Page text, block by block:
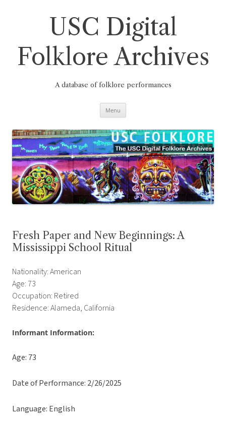
USC Digital
Folklore Archives
A database of folklore performances
Menu
Fresh Paper and New Beginnings: A
Mississippi School Ritual
Nationality: American
Age: 73
Occupation: Retired
Residence: Alameda, California
Informant Information:
Age: 73
Date of Performance: 2/26/2025
Language: English